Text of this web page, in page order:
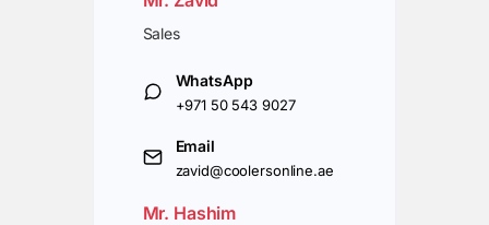
Sales
WhatsApp
+971 50 543 9027
Email
zavid@coolersonline.ae
Mr. Hashim